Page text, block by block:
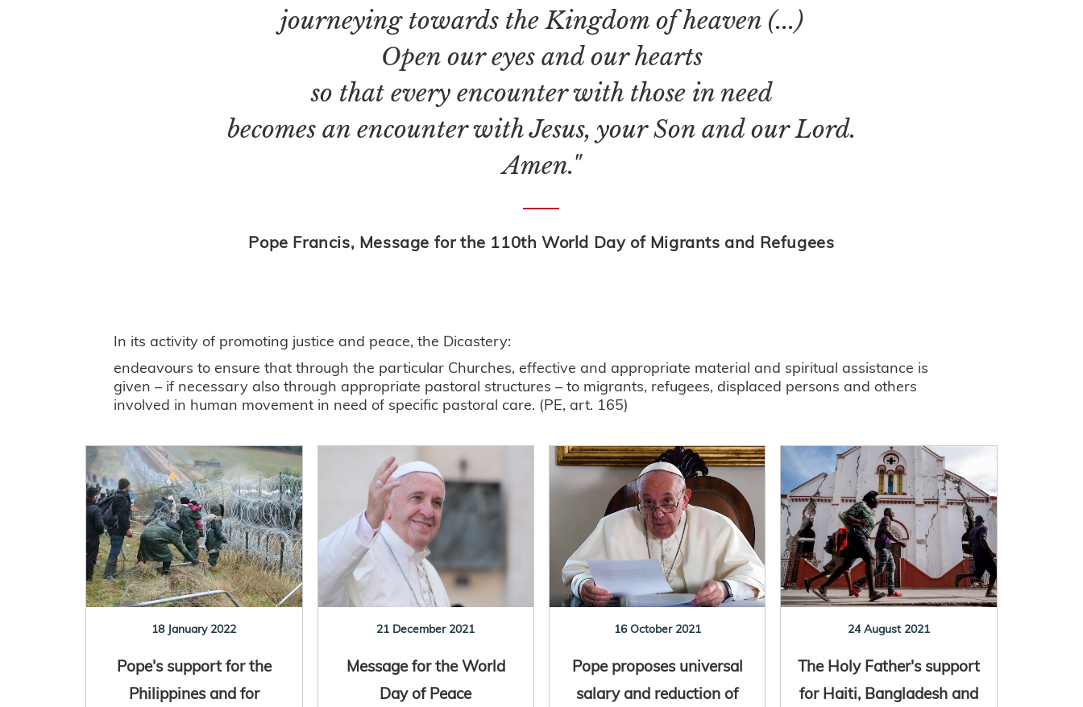
journeying towards the Kingdom of heaven (...)
Open our eyes and our hearts
so that every encounter with those in need
becomes an encounter with Jesus, your Son and our Lord.
Amen."
Pope Francis, Message for the 110th World Day of Migrants and Refugees
In its activity of promoting justice and peace, the Dicastery:
endeavours to ensure that through the particular Churches, effective and appropriate material and spiritual assistance is
given – if necessary also through appropriate pastoral structures – to migrants, refugees, displaced persons and others
involved in human movement in need of specific pastoral care. (PE, art. 165)
18 January 2022
Pope's support for the
Philippines and for
21 December 2021
Message for the World
Day of Peace
16 October 2021
Pope proposes universal
salary and reduction of
24 August 2021
The Holy Father's support
for Haiti, Bangladesh and